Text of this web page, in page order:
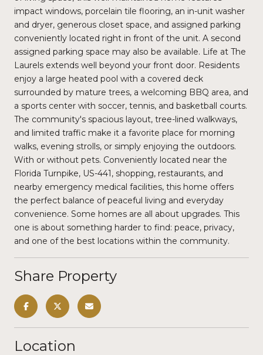
impact windows, porcelain tile flooring, an in-unit washer
and dryer, generous closet space, and assigned parking
conveniently located right in front of the unit. A second
assigned parking space may also be available. Life at The
Laurels extends well beyond your front door. Residents
enjoy a large heated pool with a covered deck
surrounded by mature trees, a welcoming BBQ area, and
a sports center with soccer, tennis, and basketball courts.
The community's spacious layout, tree-lined walkways,
and limited traffic make it a favorite place for morning
walks, evening strolls, or simply enjoying the outdoors.
With or without pets. Conveniently located near the
Florida Turnpike, US-441, shopping, restaurants, and
nearby emergency medical facilities, this home offers
the perfect balance of peaceful living and everyday
convenience. Some homes are all about upgrades. This
one is about something harder to find: peace, privacy,
and one of the best locations within the community.
Share Property
Location